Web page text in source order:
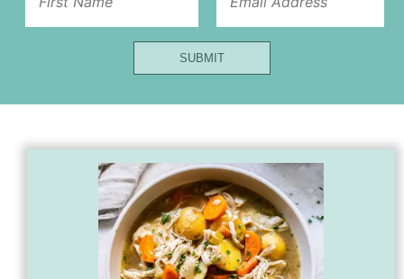
Name
Title
Url
SUBMIT